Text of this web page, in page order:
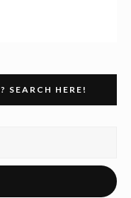
SEARCH HERE!